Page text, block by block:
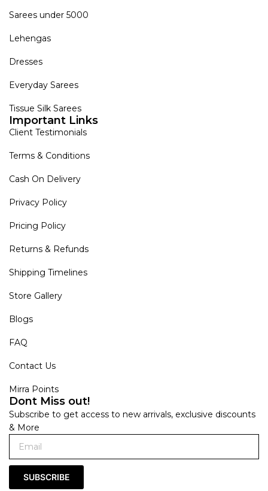
Sarees under 5000
Lehengas
Dresses
Everyday Sarees
Tissue Silk Sarees
Important Links
Client Testimonials
Terms & Conditions
Cash On Delivery
Privacy Policy
Pricing Policy
Returns & Refunds
Shipping Timelines
Store Gallery
Blogs
FAQ
Contact Us
Mirra Points
Dont Miss out!
Subscribe to get access to new arrivals, exclusive discounts
& More
SUBSCRIBE